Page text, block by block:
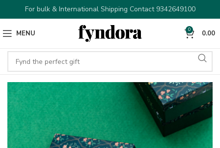
For bulk & International Shipping Contact 9342649100
MENU 0 0.00